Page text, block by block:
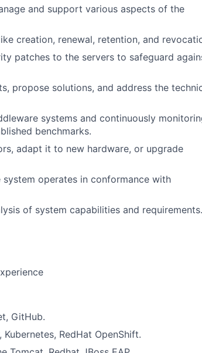
and support various aspects of the
creation, renewal, retention, and
patches to the servers to safeguard
propose solutions, and address the
systems and continuously
benchmarks.
adapt it to new hardware, or upgrade
operates in conformance with
of system capabilities and requirements.
GitHub.
RedHat OpenShift.